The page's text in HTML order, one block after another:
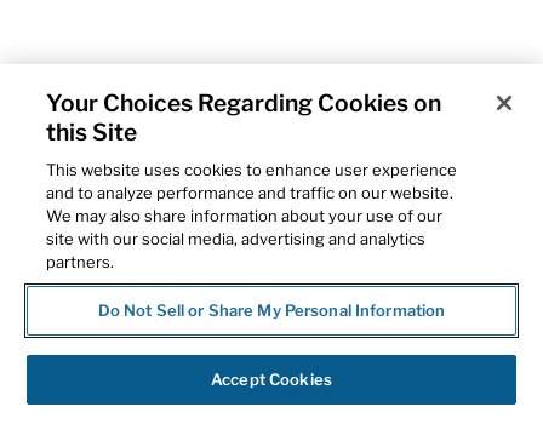
Your Choices Regarding Cookies on
this Site
This website uses cookies to enhance user experience
and to analyze performance and traffic on our website.
We may also share information about your use of our
site with our social media, advertising and analytics
partners.
Do Not Sell or Share My Personal Information
Accept Cookies